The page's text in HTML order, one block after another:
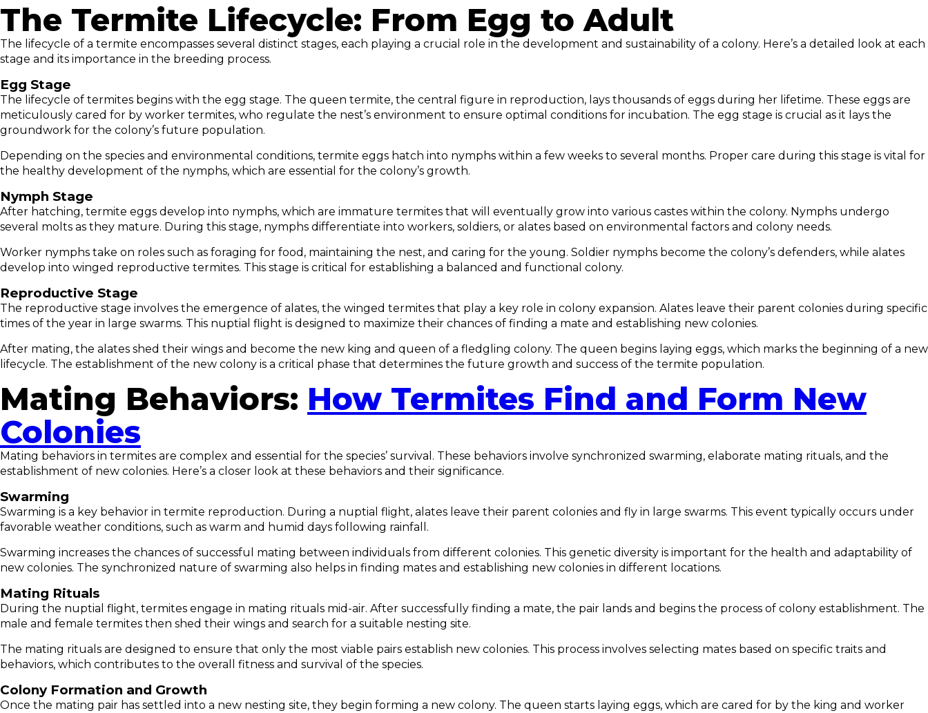
The Termite Lifecycle: From Egg to Adult
The lifecycle of a termite encompasses several distinct stages, each playing a crucial role in the development and sustainability of a colony. Here’s a detailed look at each
stage and its importance in the breeding process.
Egg Stage
The lifecycle of termites begins with the egg stage. The queen termite, the central figure in reproduction, lays thousands of eggs during her lifetime. These eggs are
meticulously cared for by worker termites, who regulate the nest’s environment to ensure optimal conditions for incubation. The egg stage is crucial as it lays the
groundwork for the colony’s future population.
Depending on the species and environmental conditions, termite eggs hatch into nymphs within a few weeks to several months. Proper care during this stage is vital for
the healthy development of the nymphs, which are essential for the colony’s growth.
Nymph Stage
After hatching, termite eggs develop into nymphs, which are immature termites that will eventually grow into various castes within the colony. Nymphs undergo
several molts as they mature. During this stage, nymphs differentiate into workers, soldiers, or alates based on environmental factors and colony needs.
Worker nymphs take on roles such as foraging for food, maintaining the nest, and caring for the young. Soldier nymphs become the colony’s defenders, while alates
develop into winged reproductive termites. This stage is critical for establishing a balanced and functional colony.
Reproductive Stage
The reproductive stage involves the emergence of alates, the winged termites that play a key role in colony expansion. Alates leave their parent colonies during specific
times of the year in large swarms. This nuptial flight is designed to maximize their chances of finding a mate and establishing new colonies.
After mating, the alates shed their wings and become the new king and queen of a fledgling colony. The queen begins laying eggs, which marks the beginning of a new
lifecycle. The establishment of the new colony is a critical phase that determines the future growth and success of the termite population.
Mating Behaviors: How Termites Find and Form New
Colonies
Mating behaviors in termites are complex and essential for the species’ survival. These behaviors involve synchronized swarming, elaborate mating rituals, and the
establishment of new colonies. Here’s a closer look at these behaviors and their significance.
Swarming
Swarming is a key behavior in termite reproduction. During a nuptial flight, alates leave their parent colonies and fly in large swarms. This event typically occurs under
favorable weather conditions, such as warm and humid days following rainfall.
Swarming increases the chances of successful mating between individuals from different colonies. This genetic diversity is important for the health and adaptability of
new colonies. The synchronized nature of swarming also helps in finding mates and establishing new colonies in different locations.
Mating Rituals
During the nuptial flight, termites engage in mating rituals mid-air. After successfully finding a mate, the pair lands and begins the process of colony establishment. The
male and female termites then shed their wings and search for a suitable nesting site.
The mating rituals are designed to ensure that only the most viable pairs establish new colonies. This process involves selecting mates based on specific traits and
behaviors, which contributes to the overall fitness and survival of the species.
Colony Formation and Growth
Once the mating pair has settled into a new nesting site, they begin forming a new colony. The queen starts laying eggs, which are cared for by the king and worker